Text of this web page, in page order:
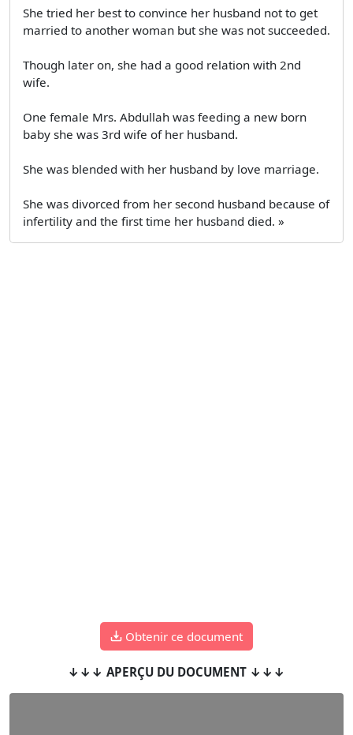
She tried her best to convince her husband not to get
married to another woman but she was not succeeded.
Though later on, she had a good relation with 2nd
wife.
One female Mrs. Abdullah was feeding a new born
baby she was 3rd wife of her husband.
She was blended with her husband by love marriage.
She was divorced from her second husband because of
infertility and the first time her husband died. »
Obtenir ce document
↓↓↓ APERÇU DU DOCUMENT ↓↓↓